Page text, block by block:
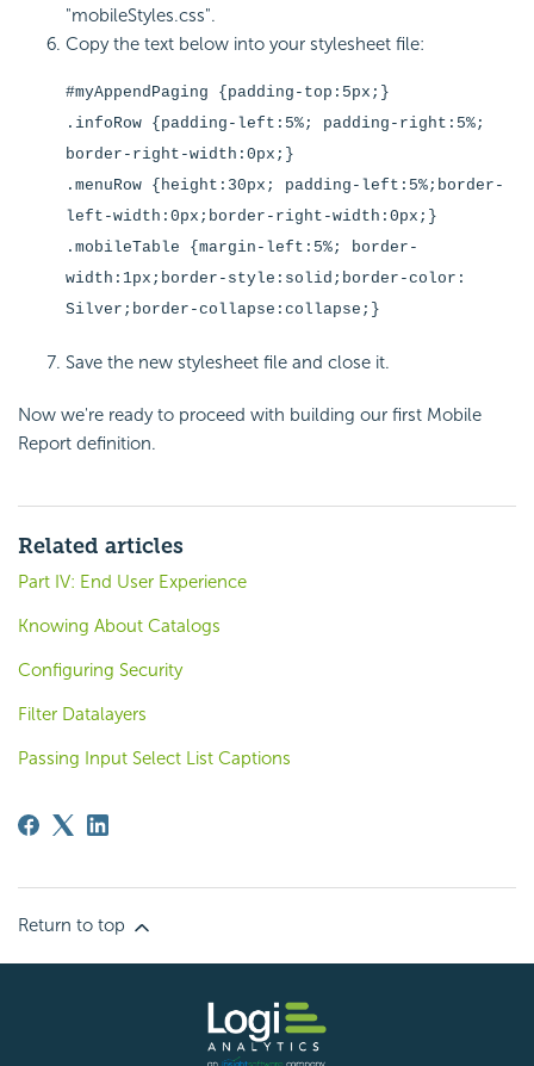
"mobileStyles.css".
Copy the text below into your stylesheet file:
#myAppendPaging {padding-top:5px;}
.infoRow {padding-left:5%; padding-right:5%;
border-right-width:0px;}
.menuRow {height:30px; padding-left:5%;border-
left-width:0px;border-right-width:0px;}
.mobileTable {margin-left:5%; border-
width:1px;border-style:solid;border-color:
Silver;border-collapse:collapse;}
Save the new stylesheet file and close it.
Now we're ready to proceed with building our first Mobile
Report definition.
Related articles
Part IV: End User Experience
Knowing About Catalogs
Configuring Security
Filter Datalayers
Passing Input Select List Captions
Return to top